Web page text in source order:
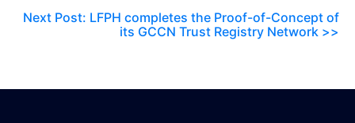
Next Post: LFPH completes the Proof-of-Concept of
its GCCN Trust Registry Network >>